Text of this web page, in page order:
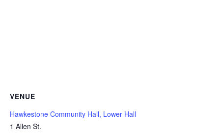
VENUE
Hawkestone Community Hall, Lower Hall
1 Allen St.